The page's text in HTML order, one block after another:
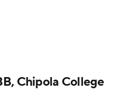
Chipola College